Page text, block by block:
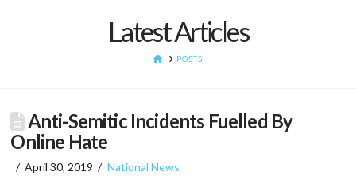
Latest Articles
HOMEPOSTS
Anti-Semitic Incidents Fuelled By
Online Hate
April 30, 2019 National News